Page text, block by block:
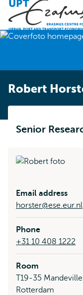
Robert
Senior
Email address
horster@ese.eur.nl
Phone
+31 10 408 1222
Room
T19-35
Rotterdam